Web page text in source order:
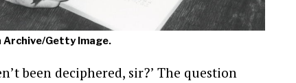
Archive/Getty Image.
been deciphered, sir?’ The question